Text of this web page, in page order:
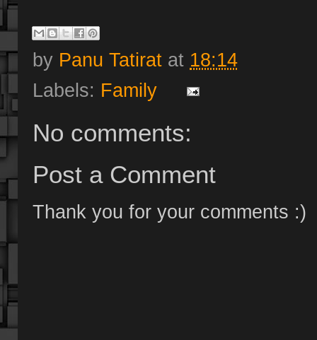
by Panu Tatirat at 18:14
Labels: Family
No comments:
Post a Comment
Thank you for your comments :)